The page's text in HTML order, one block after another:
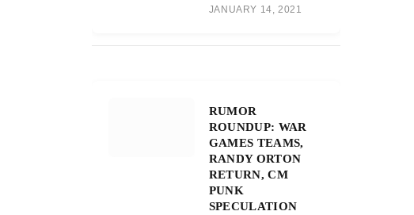
JANUARY 14, 2021
RUMOR
ROUNDUP: WAR
GAMES TEAMS,
RANDY ORTON
RETURN, CM
PUNK
SPECULATION